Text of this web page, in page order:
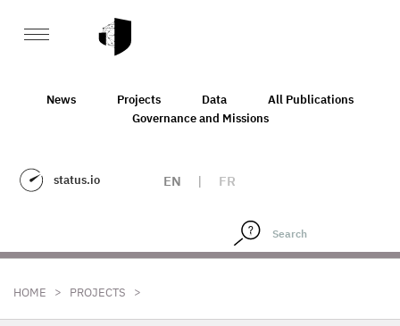
News Projects Data
All Publications
Governance and Missions
status.io EN | FR
HOME > PROJECTS >